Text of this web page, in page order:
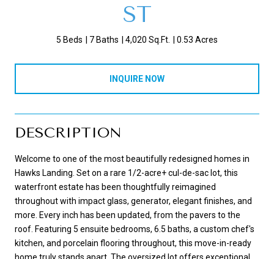
ST
5 Beds 7 Baths 4,020 Sq.Ft. 0.53 Acres
INQUIRE NOW
DESCRIPTION
Welcome to one of the most beautifully redesigned homes in
Hawks Landing. Set on a rare 1/2-acre+ cul-de-sac lot, this
waterfront estate has been thoughtfully reimagined
throughout with impact glass, generator, elegant finishes, and
more. Every inch has been updated, from the pavers to the
roof. Featuring 5 ensuite bedrooms, 6.5 baths, a custom chef's
kitchen, and porcelain flooring throughout, this move-in-ready
home truly stands apart. The oversized lot offers exceptional